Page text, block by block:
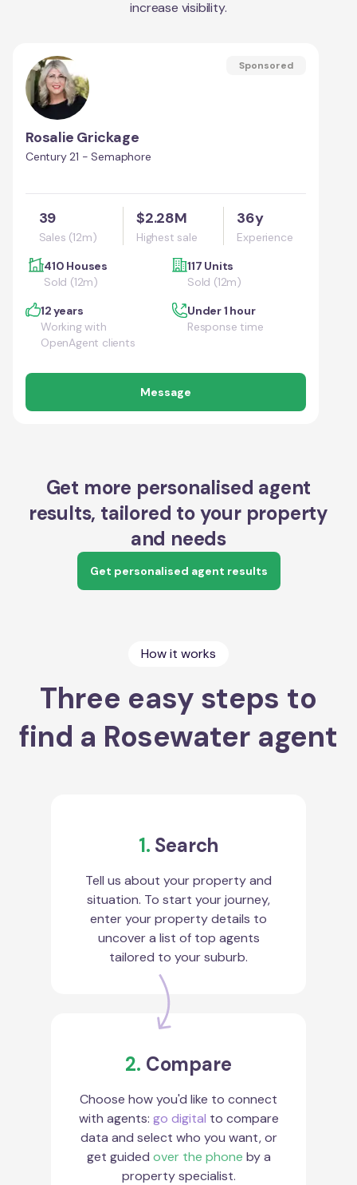
increase visibility.
Sponsored
Rosalie Grickage
Century 21 - Semaphore
39
Sales (12m)
$2.28M
Highest sale
36y
Experience
410 Houses
Sold (12m)
117 Units
Sold (12m)
12 years
Working with
OpenAgent clients
Under 1 hour
Response time
Message
Get more personalised agent
results, tailored to your property
and needs
Get personalised agent results
How it works
Three easy steps to
find a Rosewater agent
1. Search
Tell us about your property and
situation. To start your journey,
enter your property details to
uncover a list of top agents
tailored to your suburb.
2. Compare
Choose how you'd like to connect
with agents: go digital to compare
data and select who you want, or
get guided over the phone by a
property specialist.